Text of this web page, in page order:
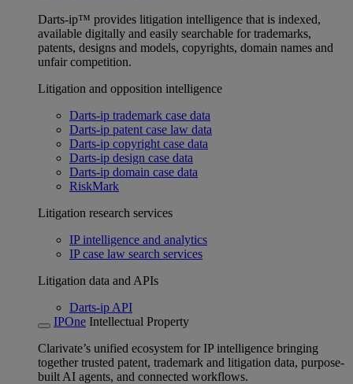
Darts-ip™ provides litigation intelligence that is indexed,
available digitally and easily searchable for trademarks,
patents, designs and models, copyrights, domain names and
unfair competition.
Litigation and opposition intelligence
Darts-ip trademark case data
Darts-ip patent case law data
Darts-ip copyright case data
Darts-ip design case data
Darts-ip domain case data
RiskMark
Litigation research services
IP intelligence and analytics
IP case law search services
Litigation data and APIs
Darts-ip API
IPOne Intellectual Property
Clarivate’s unified ecosystem for IP intelligence bringing
together trusted patent, trademark and litigation data, purpose-
built AI agents, and connected workflows.